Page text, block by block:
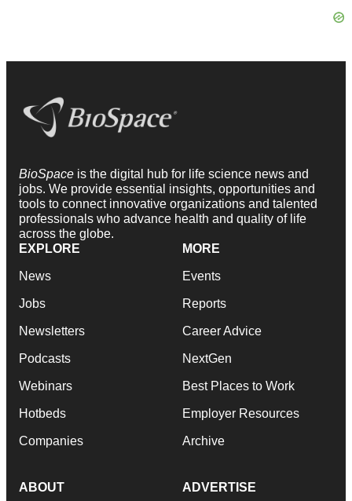
BioSpace is the digital hub for life science news and
jobs. We provide essential insights, opportunities and
tools to connect innovative organizations and talented
professionals who advance health and quality of life
across the globe.
EXPLORE
News
Jobs
Newsletters
Podcasts
Webinars
Hotbeds
Companies
MORE
Events
Reports
Career Advice
NextGen
Best Places to Work
Employer Resources
Archive
ABOUT ADVERTISE